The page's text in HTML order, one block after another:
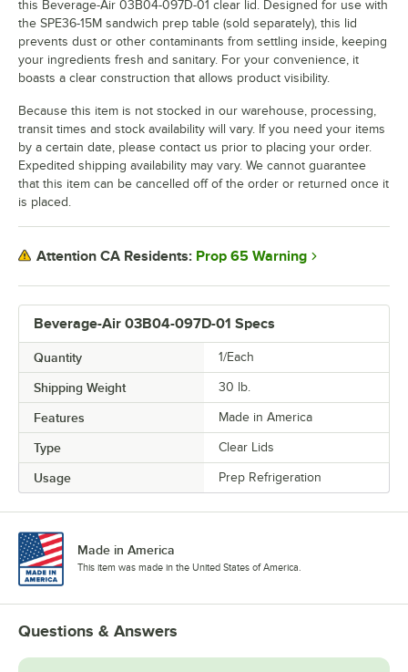
Beverage-Air 03B04-097D-01 Specs
Quantity 1/Each
Shipping Weight 30 lb.
Features Made in America
Type Clear Lids
Usage Prep Refrigeration
this Beverage-Air 03B04-097D-01 clear lid. Designed for use with
the SPE36-15M sandwich prep table (sold separately), this lid
prevents dust or other contaminants from settling inside, keeping
your ingredients fresh and sanitary. For your convenience, it
boasts a clear construction that allows product visibility.
Because this item is not stocked in our warehouse, processing,
transit times and stock availability will vary. If you need your items
by a certain date, please contact us prior to placing your order.
Expedited shipping availability may vary. We cannot guarantee
that this item can be cancelled off of the order or returned once it
is placed.
Attention CA Residents: Prop 65 Warning
Made in America
This item was made in the United States of America.
Questions & Answers